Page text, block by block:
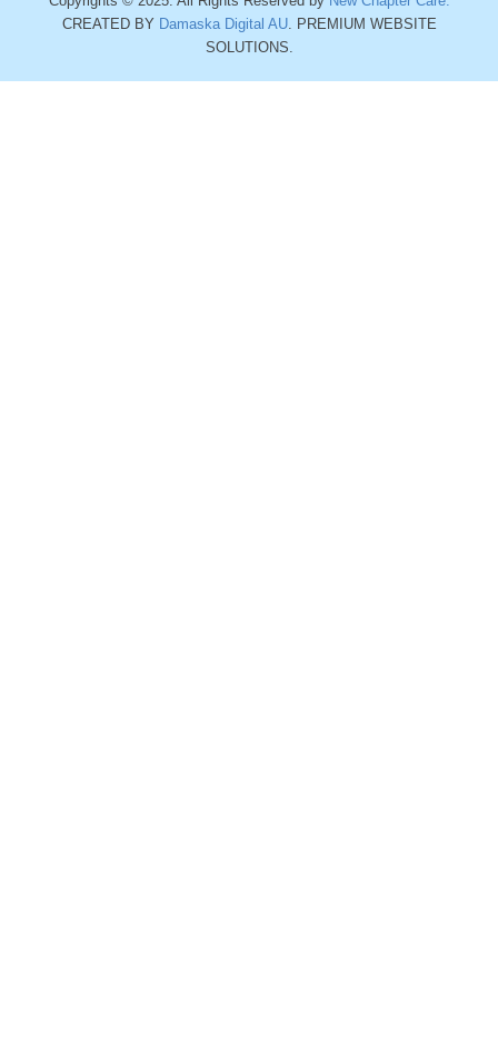
CREATED BY Damaska Digital AU. PREMIUM WEBSITE
SOLUTIONS.